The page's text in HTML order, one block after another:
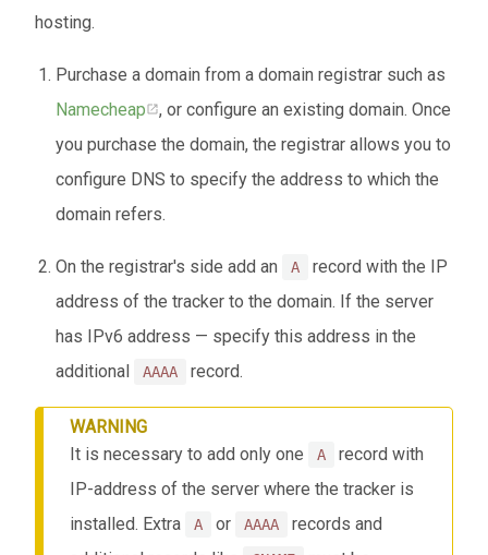
hosting.
Purchase a domain from a domain registrar such as
Namecheap
, or configure an existing domain. Once
you purchase the domain, the registrar allows you to
configure DNS to specify the address to which the
domain refers.
On the registrar's side add an A
record with the IP
address of the tracker to the domain. If the server
has IPv6 address — specify this address in the
additional
AAAA record.
WARNING
It is necessary to add only one
A
record with
IP-address of the server where the tracker is
installed. Extra
A or AAAA
records and